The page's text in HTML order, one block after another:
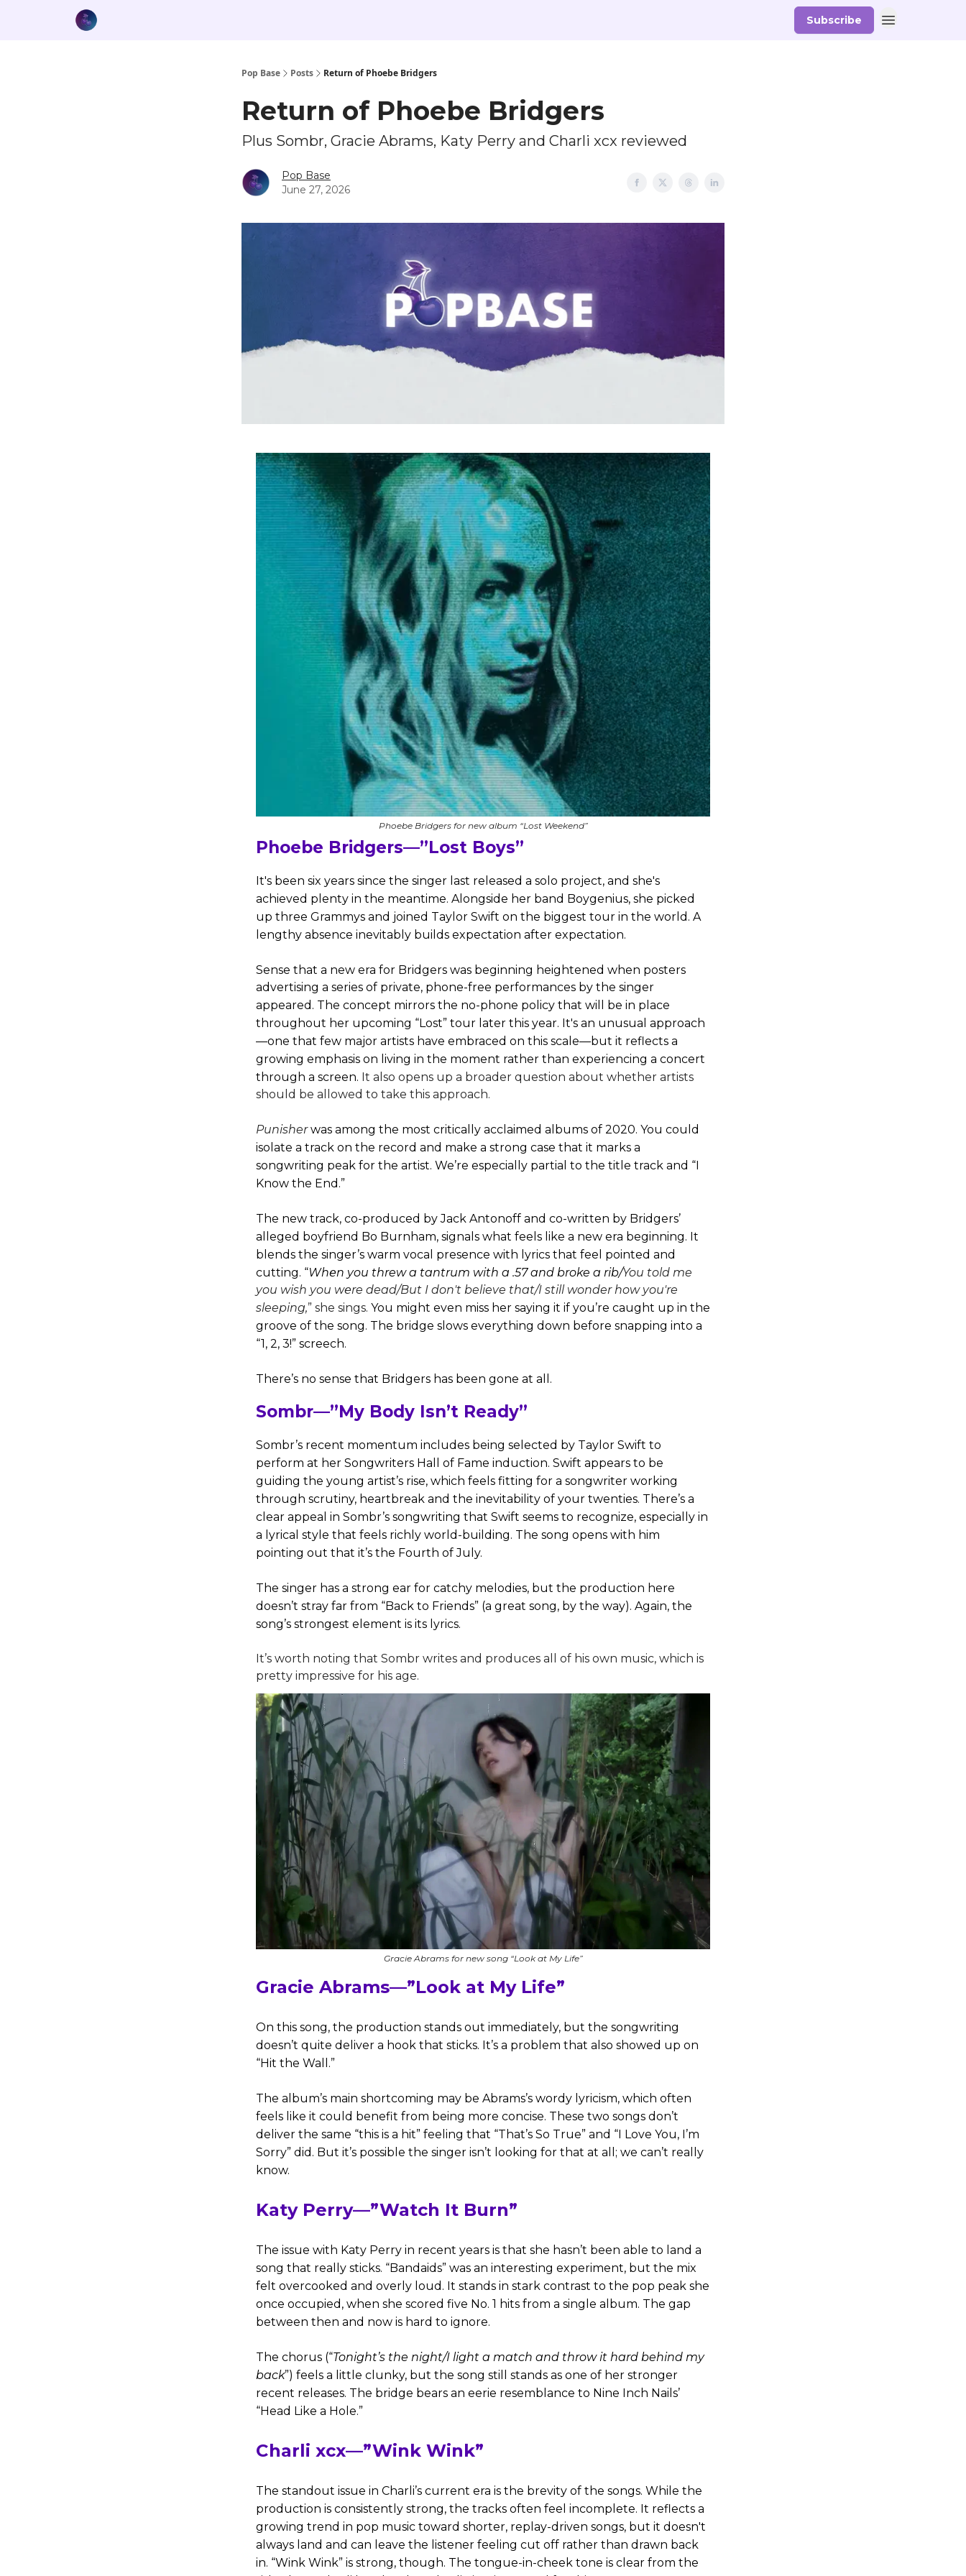
Subscribe
Pop Base Posts Return of Phoebe Bridgers
Return of Phoebe Bridgers
Plus Sombr, Gracie Abrams, Katy Perry and Charli xcx reviewed
Pop Base
June 27, 2026
Phoebe Bridgers for new album “Lost Weekend”
Phoebe Bridgers—”Lost Boys”
It's been six years since the singer last released a solo project, and she's
achieved plenty in the meantime. Alongside her band Boygenius, she picked
up three Grammys and joined Taylor Swift on the biggest tour in the world. A
lengthy absence inevitably builds expectation after expectation.
Sense that a new era for Bridgers was beginning heightened when posters
advertising a series of private, phone-free performances by the singer
appeared. The concept mirrors the no-phone policy that will be in place
throughout her upcoming “Lost” tour later this year. It's an unusual approach
—one that few major artists have embraced on this scale—but it reflects a
growing emphasis on living in the moment rather than experiencing a concert
through a screen. It also opens up a broader question about whether artists
should be allowed to take this approach.
Punisherwas among the most critically acclaimed albums of 2020. You could
isolate a track on the record and make a strong case that it marks a
songwriting peak for the artist. We’re especially partial to the title track and “I
Know the End.”
The new track, co-produced by Jack Antonoff and co-written by Bridgers’
alleged boyfriend Bo Burnham, signals what feels like a new era beginning. It
blends the singer’s warm vocal presence with lyrics that feel pointed and
cutting. “Whеn you threw a tantrum with a .57 and broke a rib/You told me
you wish you wеre dead/But I don't believe that/I still wonder how you're
sleeping,” she sings. You might even miss her saying it if you’re caught up in the
groove of the song. The bridge slows everything down before snapping into a
“1, 2, 3!” screech.
There’s no sense that Bridgers has been gone at all.
Sombr—”My Body Isn’t Ready”
Sombr’s recent momentum includes being selected by Taylor Swift to
perform at her Songwriters Hall of Fame induction. Swift appears to be
guiding the young artist’s rise, which feels fitting for a songwriter working
through scrutiny, heartbreak and the inevitability of your twenties. There’s a
clear appeal in Sombr’s songwriting that Swift seems to recognize, especially in
a lyrical style that feels richly world-building. The song opens with him
pointing out that it’s the Fourth of July.
The singer has a strong ear for catchy melodies, but the production here
doesn’t stray far from “Back to Friends” (a great song, by the way). Again, the
song’s strongest element is its lyrics.
It’s worth noting that Sombr writes and produces all of his own music, which is
pretty impressive for his age.
Gracie Abrams for new song “Look at My Life”
Gracie Abrams—”Look at My Life”
On this song, the production stands out immediately, but the songwriting
doesn’t quite deliver a hook that sticks. It’s a problem that also showed up on
“Hit the Wall.”
The album’s main shortcoming may be Abrams’s wordy lyricism, which often
feels like it could benefit from being more concise. These two songs don’t
deliver the same “this is a hit” feeling that “That’s So True” and “I Love You, I’m
Sorry” did. But it’s possible the singer isn’t looking for that at all; we can’t really
know.
Katy Perry—”Watch It Burn”
The issue with Katy Perry in recent years is that she hasn’t been able to land a
song that really sticks. “Bandaids” was an interesting experiment, but the mix
felt overcooked and overly loud. It stands in stark contrast to the pop peak she
once occupied, when she scored five No. 1 hits from a single album. The gap
between then and now is hard to ignore.
The chorus (“Tonight’s the night/I light a match and throw it hard behind my
back”) feels a little clunky, but the song still stands as one of her stronger
recent releases. The bridge bears an eerie resemblance to Nine Inch Nails’
“Head Like a Hole.”
Charli xcx—”Wink Wink”
The standout issue in Charli’s current era is the brevity of the songs. While the
production is consistently strong, the tracks often feel incomplete. It reflects a
growing trend in pop music toward shorter, replay-driven songs, but it doesn't
always land and can leave the listener feeling cut off rather than drawn back
in. “Wink Wink” is strong, though. The tongue-in-cheek tone is clear from the